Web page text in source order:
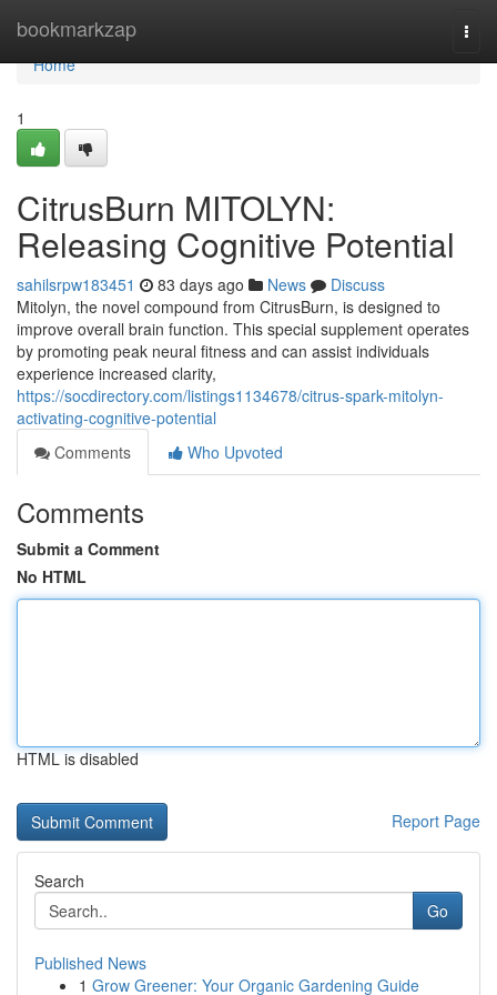
bookmarkzap
Home
Home
1
CitrusBurn MITOLYN:
Releasing Cognitive Potential
sahilsrpw183451 83 days ago News
Discuss
Mitolyn, the novel compound from CitrusBurn, is designed to
improve overall brain function. This special supplement operates
by promoting peak neural fitness and can assist individuals
experience increased clarity,
https://socdirectory.com/listings1134678/citrus-spark-mitolyn-
activating-cognitive-potential
Comments
Who Upvoted
Comments
Submit a Comment
No HTML
HTML is disabled
Report Page
Search
Go
Published News
1 Grow Greener: Your Organic Gardening Guide